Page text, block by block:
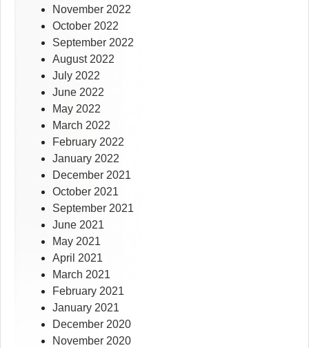
November 2022
October 2022
September 2022
August 2022
July 2022
June 2022
May 2022
March 2022
February 2022
January 2022
December 2021
October 2021
September 2021
June 2021
May 2021
April 2021
March 2021
February 2021
January 2021
December 2020
November 2020